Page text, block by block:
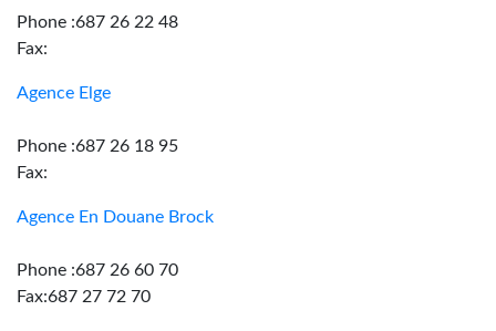
Phone :687 26 22 48
Fax:
Agence Elge
Phone :687 26 18 95
Fax:
Agence En Douane Brock
Phone :687 26 60 70
Fax:687 27 72 70